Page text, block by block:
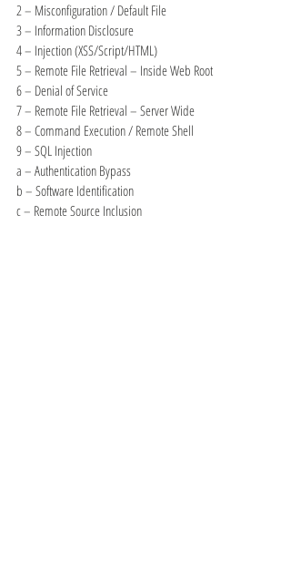
2 – Misconfiguration / Default File
3 – Information Disclosure
4 – Injection (XSS/Script/HTML)
5 – Remote File Retrieval – Inside Web Root
6 – Denial of Service
7 – Remote File Retrieval – Server Wide
8 – Command Execution / Remote Shell
9 – SQL Injection
a – Authentication Bypass
b – Software Identification
c – Remote Source Inclusion